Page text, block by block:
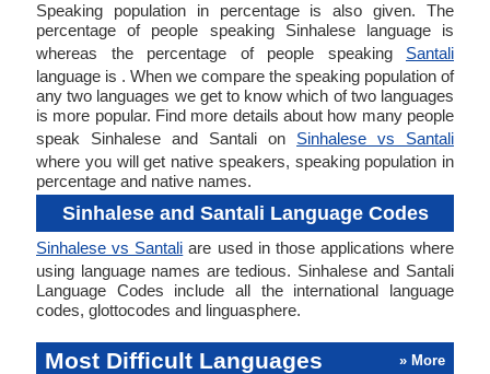
Speaking population in percentage is also given. The
percentage of people speaking Sinhalese language is
whereas the percentage of people speaking Santali
language is . When we compare the speaking population of
any two languages we get to know which of two languages
is more popular. Find more details about how many people
speak Sinhalese and Santali on Sinhalese vs Santali
where you will get native speakers, speaking population in
percentage and native names.
Sinhalese and Santali Language Codes
Sinhalese vs Santali are used in those applications where
using language names are tedious. Sinhalese and Santali
Language Codes include all the international language
codes, glottocodes and linguasphere.
Most Difficult Languages » More